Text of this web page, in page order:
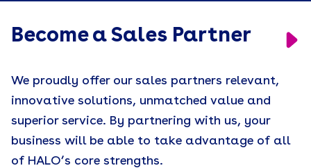
Become a Sales Partner
We proudly offer our sales partners relevant,
innovative solutions, unmatched value and
superior service. By partnering with us, your
business will be able to take advantage of all
of HALO’s core strengths.